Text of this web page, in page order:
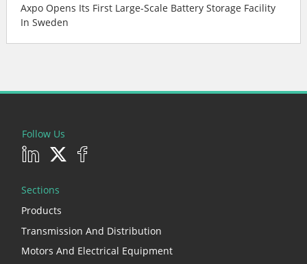
Axpo Opens Its First Large-Scale Battery Storage Facility
In Sweden
Follow Us
Sections
Products
Transmission And Distribution
Motors And Electrical Equipment